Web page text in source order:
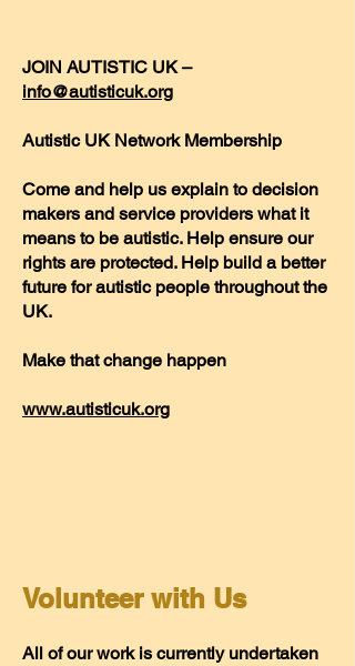
JOIN AUTISTIC UK –
info@autisticuk.org
Autistic UK Network Membership
Come and help us explain to decision
makers and service providers what it
means to be autistic. Help ensure our
rights are protected. Help build a better
future for autistic people throughout the
UK.
Make that change happen
www.autisticuk.org
Volunteer with Us
All of our work is currently undertaken